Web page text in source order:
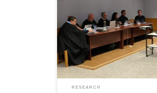
António Calos Silva Abelha, Assistant
Engineering of the University of Minho,
the members of the Jury in the
Computer Science, held on 5 December
Dr. Luís Manuel Dias Coelho […]
RESEARCH